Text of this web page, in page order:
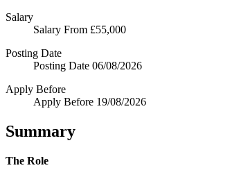
Salary
Salary From £55,000
Posting Date
Posting Date 06/08/2026
Apply Before
Apply Before 19/08/2026
Summary
The Role